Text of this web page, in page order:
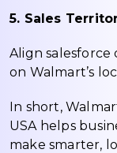
5. Sales
Align salesforce
on Walmart’s
In short,
USA helps
make smarter,